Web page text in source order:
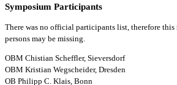
Symposium Participants
There was no official participants list, therefore
persons may be missing.
OBM Chistian Scheffler, Sieversdorf
OBM Kristian Wegscheider, Dresden
OB Philipp C. Klais, Bonn